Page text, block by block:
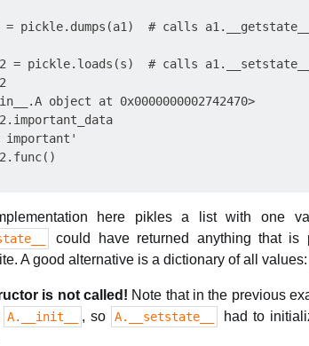
= pickle.dumps(a1)  # calls
= pickle.loads(s)  # calls
object at 0x0000000002742470>
important'
here pikles a list with one
could have returned anything that is
A good alternative is a dictionary of all values:
is not called! Note that in the previous
A.__init__ , so A.__setstate__ had to